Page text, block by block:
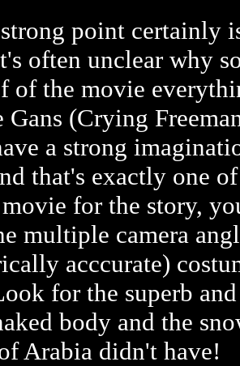
point certainly
often unclear why
of the movie
Gans (Crying
a strong
that's exactly one
for the story,
multiple camera
acccurate)
for the superb
body and the
Arabia didn't have!